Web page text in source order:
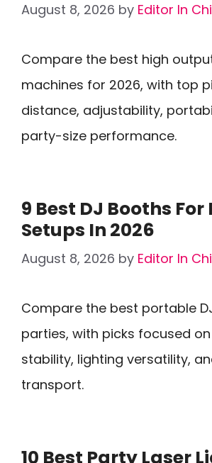
August 8, 2026 by Editor In
Compare the best high
machines for 2026, with top
distance, adjustability,
party-size performance.
9 Best DJ Booths
Setups In 2026
August 8, 2026 by Editor In
Compare the best portable
parties, with picks focused
stability, lighting versatility,
transport.
10 Best Party Laser